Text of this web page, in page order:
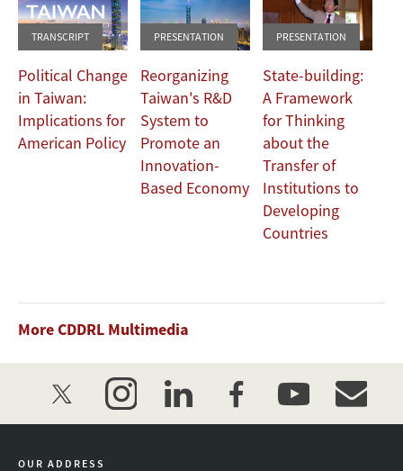
TRANSCRIPT
Political Change
in Taiwan:
Implications for
American Policy
PRESENTATION
Reorganizing
Taiwan's R&D
System to
Promote an
Innovation-
Based Economy
PRESENTATION
State-building:
A Framework
for Thinking
about the
Transfer of
Institutions to
Developing
Countries
More CDDRL Multimedia
twitter instagramlinkedinfacebookyoutube
OUR ADDRESS